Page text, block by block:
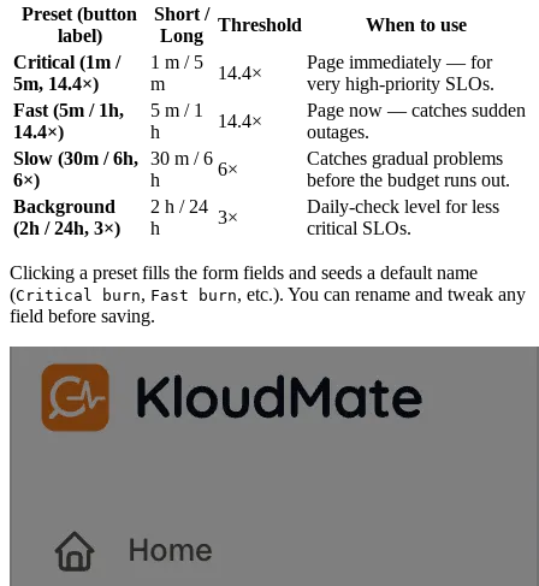
Preset (button
label)
Short /
Long
Threshold
When to use
Critical (1m /
5m, 14.4×)
1 m / 5
m
14.4×
Page immediately — for
very high-priority SLOs.
Fast (5m / 1h,
14.4×)
5 m / 1
h
14.4×
Page now — catches sudden
outages.
Slow (30m / 6h,
6×)
30 m / 6
h
6×
Catches gradual problems
before the budget runs out.
Background
(2h / 24h, 3×)
2 h / 24
h
3×
Daily-check level for less
critical SLOs.
Clicking a preset fills the form fields and seeds a default name
(Critical burn, Fast burn, etc.). You can rename and tweak any
field before saving.